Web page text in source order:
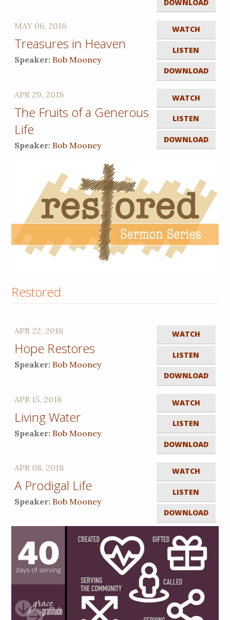
DOWNLOAD
WATCH
LISTEN
DOWNLOAD
MAY 06, 2018
Treasures in Heaven
Speaker: Bob Mooney
WATCH
LISTEN
DOWNLOAD
APR 29, 2018
The Fruits of a Generous
Life
Speaker: Bob Mooney
Restored
WATCH
LISTEN
DOWNLOAD
APR 22, 2018
Hope Restores
Speaker: Bob Mooney
WATCH
LISTEN
DOWNLOAD
APR 15, 2018
Living Water
Speaker: Bob Mooney
WATCH
LISTEN
DOWNLOAD
APR 08, 2018
A Prodigal Life
Speaker: Bob Mooney